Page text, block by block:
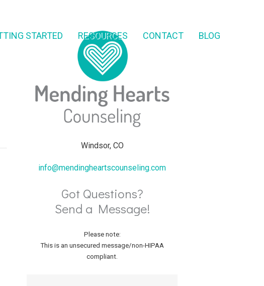
STARTED RESOURCES CONTACT BLOG
Windsor, CO
info@mendingheartscounseling.com
Got Questions?
Send a Message!
Please note:
This is an unsecured message/non-HIPAA
compliant.